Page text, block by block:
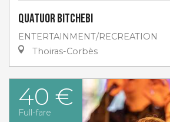
Quatuor Bitchebi
ENTERTAINMENT/RECREATION
Thoiras-Corbès
40 €
Full-fare